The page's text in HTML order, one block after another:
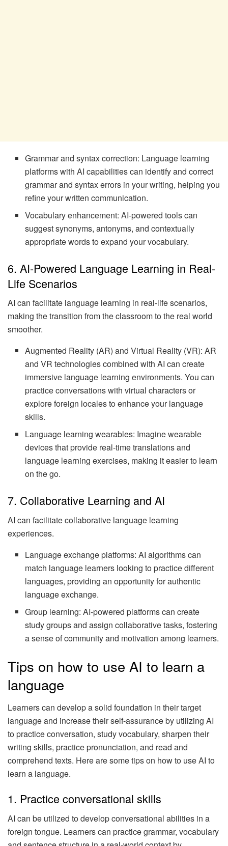
Grammar and syntax correction: Language learning
platforms with AI capabilities can identify and correct
grammar and syntax errors in your writing, helping you
refine your written communication.
Vocabulary enhancement: AI-powered tools can
suggest synonyms, antonyms, and contextually
appropriate words to expand your vocabulary.
6. AI-Powered Language Learning in Real-
Life Scenarios
AI can facilitate language learning in real-life scenarios,
making the transition from the classroom to the real world
smoother.
Augmented Reality (AR) and Virtual Reality (VR): AR
and VR technologies combined with AI can create
immersive language learning environments. You can
practice conversations with virtual characters or
explore foreign locales to enhance your language
skills.
Language learning wearables: Imagine wearable
devices that provide real-time translations and
language learning exercises, making it easier to learn
on the go.
7. Collaborative Learning and AI
AI can facilitate collaborative language learning
experiences.
Language exchange platforms: AI algorithms can
match language learners looking to practice different
languages, providing an opportunity for authentic
language exchange.
Group learning: AI-powered platforms can create
study groups and assign collaborative tasks, fostering
a sense of community and motivation among learners.
Tips on how to use AI to learn a
language
Learners can develop a solid foundation in their target
language and increase their self-assurance by utilizing AI
to practice conversation, study vocabulary, sharpen their
writing skills, practice pronunciation, and read and
comprehend texts. Here are some tips on how to use AI to
learn a language.
1. Practice conversational skills
AI can be utilized to develop conversational abilities in a
foreign tongue. Learners can practice grammar, vocabulary